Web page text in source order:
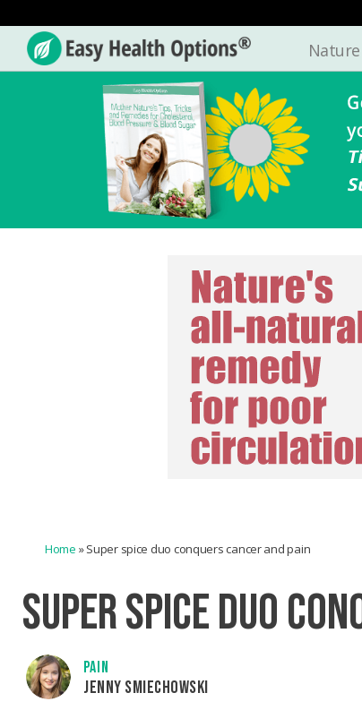
Easy
Home »Super spice duo conquers cancer and pain
SUPER SPICE DUO
PAIN
JENNY SMIECHOWSKI